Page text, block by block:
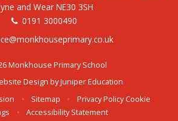
and Wear NE30 3SH
0191 3000490
Monkhouse Primary School
Design byJuniper Education
• Sitemap • Privacy Policy Cookie
• Accessibility Statement